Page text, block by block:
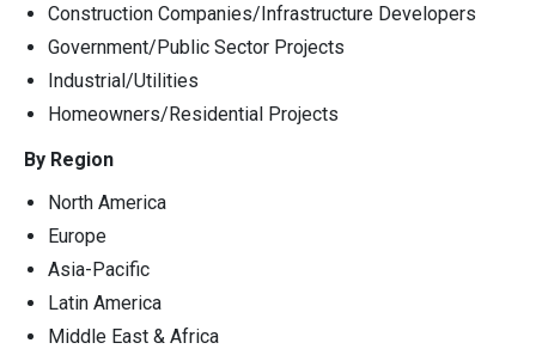
Construction Companies/Infrastructure Developers
Government/Public Sector Projects
Industrial/Utilities
Homeowners/Residential Projects
By Region
North America
Europe
Asia-Pacific
Latin America
Middle East & Africa